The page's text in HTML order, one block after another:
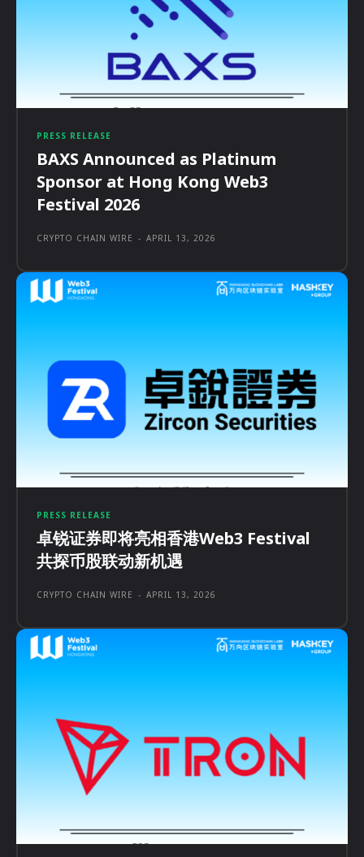
PRESS RELEASE
BAXS Announced as Platinum
Sponsor at Hong Kong Web3
Festival 2026
CRYPTO CHAIN WIRE - APRIL 13, 2026
PRESS RELEASE
卓锐证券即将亮相香港Web3 Festival
共探币股联动新机遇
CRYPTO CHAIN WIRE - APRIL 13, 2026